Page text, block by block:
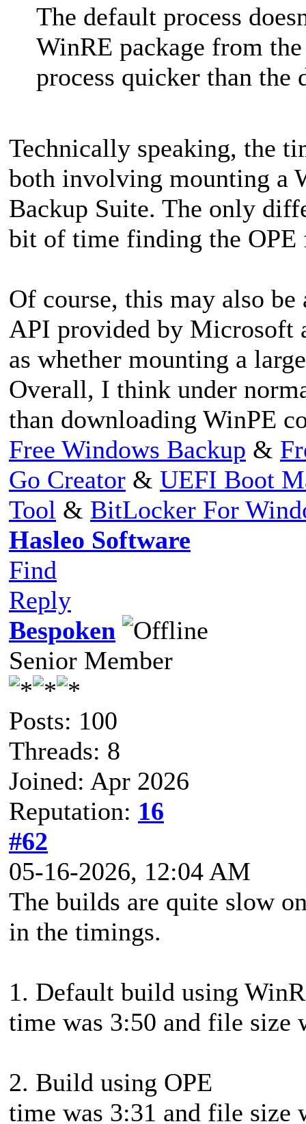
The default process
WinRE package from
process quicker than the
Technically speaking, the
both involving mounting a
Backup Suite. The only
bit of time finding the
Of course, this may also
API provided by Microsoft
as whether mounting a
Overall, I think under
than downloading WinPE
Free Windows Backup &
Go Creator & UEFI Boot
Tool & BitLocker For
Hasleo Software
Find
Reply
Bespoken
Senior Member
Posts: 100
Threads: 8
Joined: Apr 2026
Reputation: 16
#62
05-16-2026, 12:04 AM
The builds are quite slow
in the timings.
1. Default build using
time was 3:50 and file size
2. Build using OPE
time was 3:31 and file size